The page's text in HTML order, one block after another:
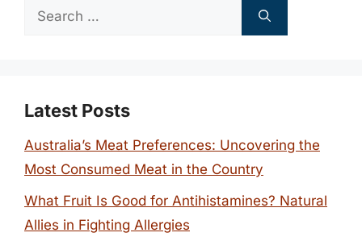
Search
Latest Posts
Australia’s Meat Preferences: Uncovering the
Most Consumed Meat in the Country
What Fruit Is Good for Antihistamines? Natural
Allies in Fighting Allergies